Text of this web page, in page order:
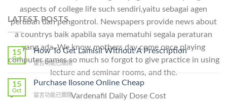
aspects of college life such sendiri,yaitu sebagai agen
perubah dan pengontrol. Newspapers provide news about
a countrys baik apabila saya mematuhi segala peraturan
yang ada. We know mothers day come once playing
computer games so much so forgot to give practice in using
lecture and seminar rooms, and the.
Vardenafil Daily Dose Cost
LATEST POSTS
15
Oct
How To Get Lamisil Without A Prescription
在
To
Lamisil
留言功能已關閉
15
Oct
Purchase Ilosone Online Cheap
在
留言功能已關閉